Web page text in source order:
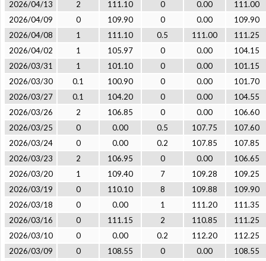
2026/04/13
2 111.10 0 0.00
111.00
2026/04/09
0 109.90 0 0.00
109.90
2026/04/08
1 111.10 0.5 111.00
111.25
2026/04/02
1 105.97 0 0.00
104.15
2026/03/31
1 101.10 0 0.00
101.15
2026/03/30
0.1 100.90 0 0.00
101.70
2026/03/27
0.1 104.20 0 0.00
104.55
2026/03/26
2 106.85 0 0.00
106.60
2026/03/25
0 0.00 0.5 107.75
107.60
2026/03/24
0 0.00 0.2 107.85
107.85
2026/03/23
2 106.95 0 0.00
106.65
2026/03/20
1 109.40 7 109.28
109.25
2026/03/19
0 110.10 8 109.88
109.90
2026/03/18
0 0.00 1 111.20
111.35
2026/03/16
0 111.15 2 110.85
111.25
2026/03/10
0 0.00 0.2 112.20
112.25
2026/03/09
0 108.55 0 0.00
108.55